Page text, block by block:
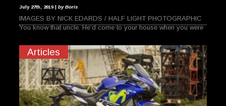
July 27th, 2019 | by Boris
IMAGES BY NICK EDARDS / HALF LIGHT PHOTOGRAPHIC
You know that uncle. He’d come to your house when you were
Articles